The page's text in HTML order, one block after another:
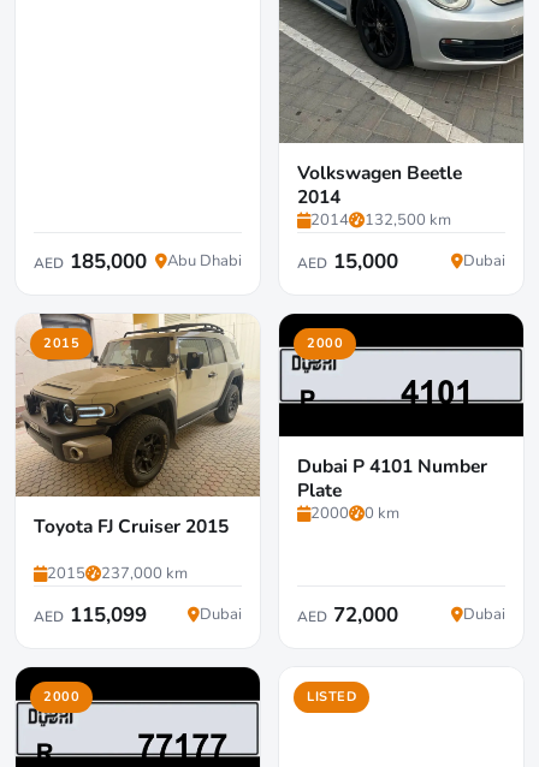
AED 185,000 Abu Dhabi
Volkswagen Beetle
2014
2014 132,500 km
AED 15,000 Dubai
2015
Toyota FJ Cruiser 2015
2015 237,000 km
AED 115,099 Dubai
2000
Dubai P 4101 Number
Plate
2000 0 km
AED 72,000 Dubai
2000 LISTED